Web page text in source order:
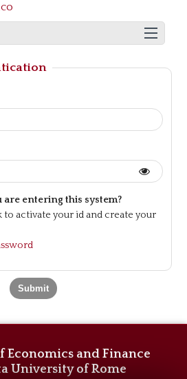
entering this system?
activate your id and create your
Economics and Finance
University of Rome